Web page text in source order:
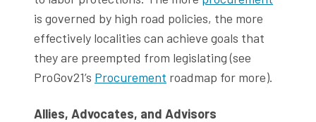
is governed by high road policies, the more
effectively localities can achieve goals that
they are preempted from legislating (see
ProGov21’s Procurement roadmap for more).
Allies, Advocates, and Advisors